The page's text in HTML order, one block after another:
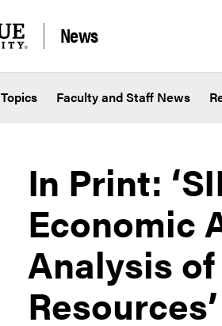
News
Topics Faculty and Staff News
In Print:
Economic
Analysis
Resources’